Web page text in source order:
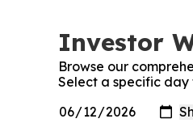
Investor
Browse our
Select a specific day